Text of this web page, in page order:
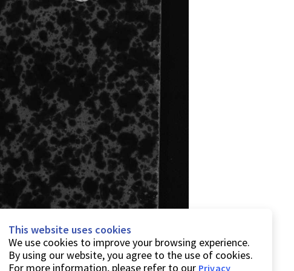
This website uses cookies
We use cookies to improve your browsing experience.
By using our website, you agree to the use of cookies.
For more information, please refer to our Privacy